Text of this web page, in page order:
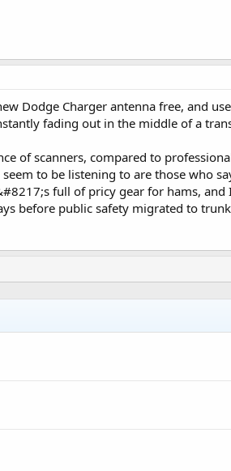
Dodge Charger antenna free, and
fading out in the middle of a
of scanners, compared to
to be listening to are those who
full of pricy gear for hams,
before public safety migrated to